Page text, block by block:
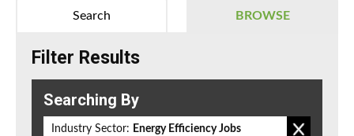
BROWSE
Search
Filter Results
Searching By
Industry Sector: Energy Efficiency Jobs